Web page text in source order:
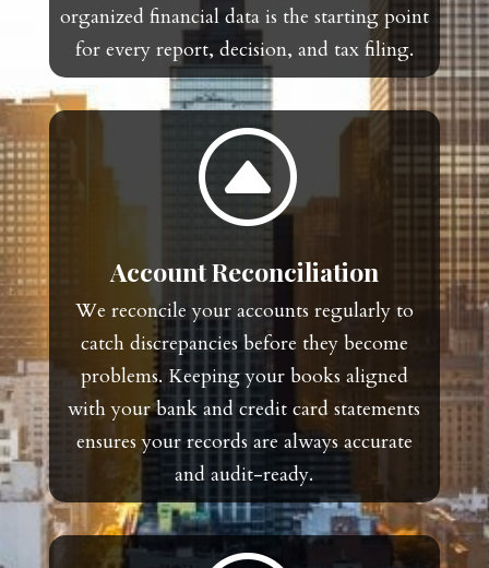
organized financial data is the starting point
for every report, decision, and tax filing.
F
Account Reconciliation
We reconcile your accounts regularly to
catch discrepancies before they become
problems. Keeping your books aligned
with your bank and credit card statements
ensures your records are always accurate
and audit-ready.